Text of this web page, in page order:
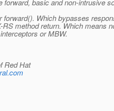
forward, basic and non-intrusive
forward(). Which bypasses
method return. Which means
or MBW.
Red Hat